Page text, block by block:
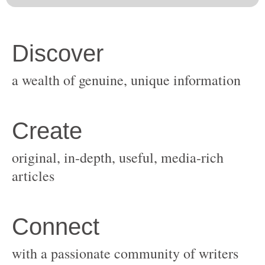
original, in-depth, useful, media-rich
with a passionate community of writers